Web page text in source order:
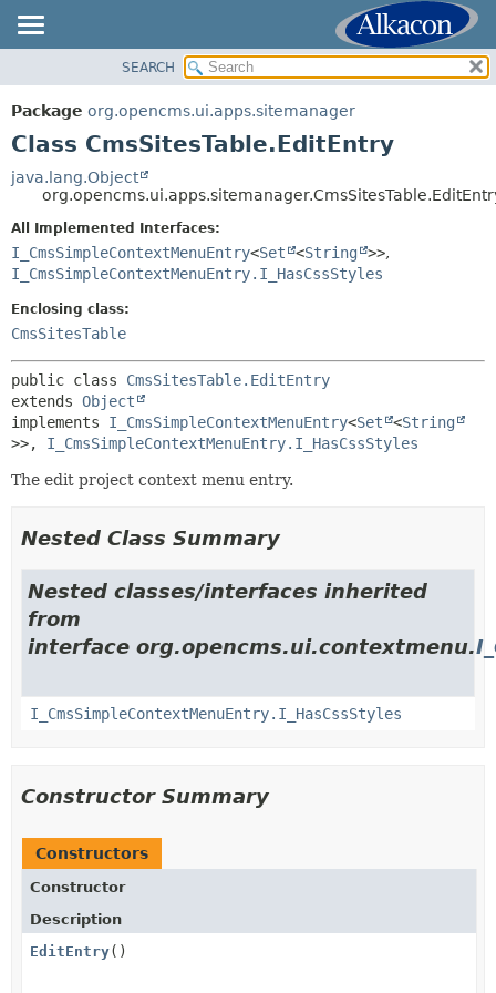
PACKAGE
CLASS
TREE
DEPRECATED
INDEX
HELP
SUMMARY:
METHOD
FIELD
SEARCH
Package org.opencms.ui.apps.sitemanager
Class CmsSitesTable.EditEntry
java.lang.Object
All Implemented Interfaces:
I_CmsSimpleContextMenuEntry<Set <String >>,
I_CmsSimpleContextMenuEntry.I_HasCssStyles
Enclosing class:
CmsSitesTable
public class CmsSitesTable.EditEntry
extends Object
implements I_CmsSimpleContextMenuEntry<Set <String
>>, I_CmsSimpleContextMenuEntry.I_HasCssStyles
The edit project context menu entry.
Nested Class Summary
Nested classes/interfaces inherited
from
interface org.opencms.ui.contextmenu.
I_CmsSimpleContextMenuEntry.I_HasCssStyles
Constructor Summary
Constructors
Constructor
Description
EditEntry()